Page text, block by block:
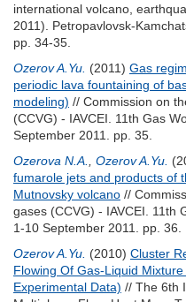
international volcano,
2011). Petropavlovsk-
pp. 34-35.
Ozerov A.Yu. (2011) Gas
periodic lava fountaining of
modeling) // Commission on
(CCVG) - IAVCEI. 11th Gas
September 2011. pp. 35.
Ozerova N.A.
Ozerov A.Yu.
fumarole jets and products of
Mutnovsky volcano //
gases (CCVG) - IAVCEI. 11th
1-10 September 2011. pp. 36.
Ozerov A.Yu. (2010) Cluster
Flowing Of Gas-Liquid
Experimental Data) // The 6th